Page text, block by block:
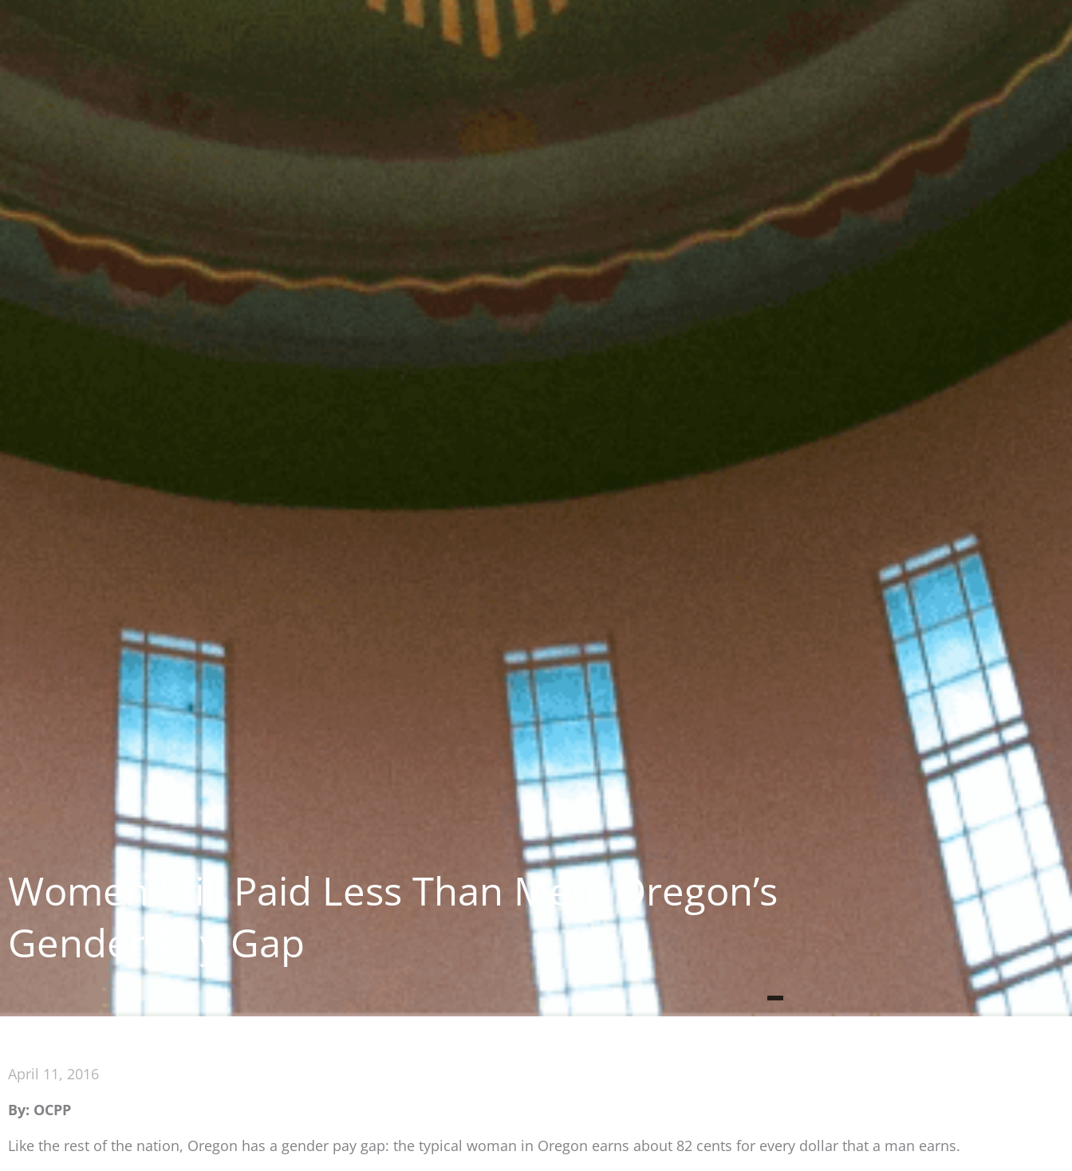
Women Still Paid Less Than Men: Oregon’s
Gender Pay Gap
April 11, 2016
By: OCPP
Like the rest of the nation, Oregon has a gender pay gap: the typical woman in Oregon earns about 82 cents for every dollar that a man earns.